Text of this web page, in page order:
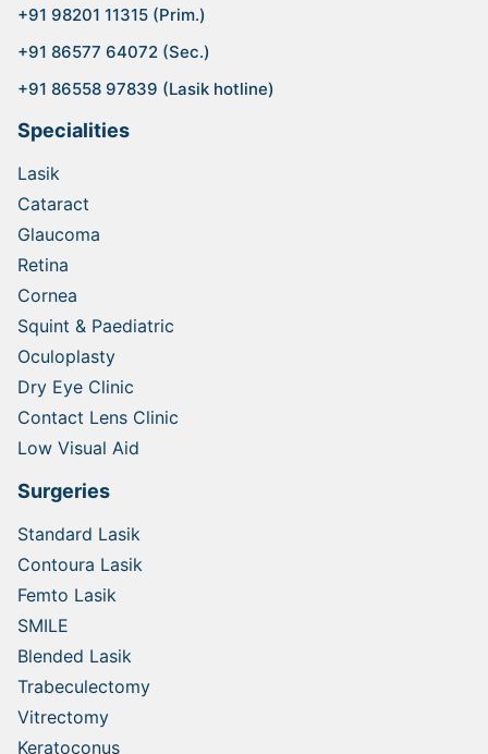
+91 98201 11315 (Prim.)
+91 86577 64072 (Sec.)
+91 86558 97839 (Lasik hotline)
Specialities
Lasik
Cataract
Glaucoma
Retina
Cornea
Squint & Paediatric
Oculoplasty
Dry Eye Clinic
Contact Lens Clinic
Low Visual Aid
Surgeries
Standard Lasik
Contoura Lasik
Femto Lasik
SMILE
Blended Lasik
Trabeculectomy
Vitrectomy
Keratoconus